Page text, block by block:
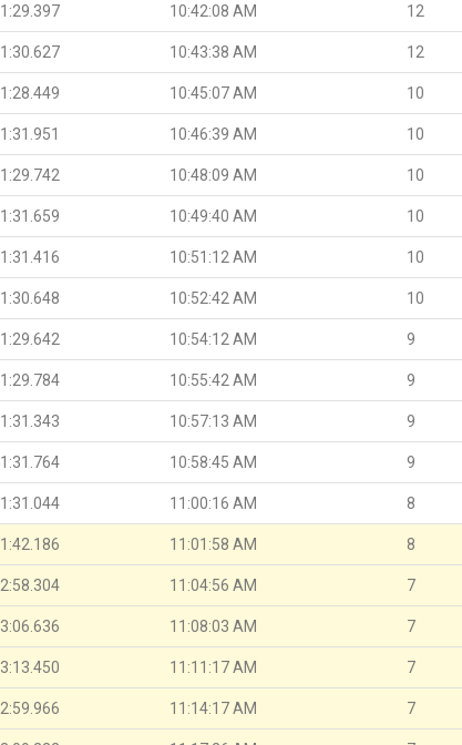
1:29.397 10:42:08 AM 12
1:30.627 10:43:38 AM 12
1:28.449 10:45:07 AM 10
1:31.951 10:46:39 AM 10
1:29.742 10:48:09 AM 10
1:31.659 10:49:40 AM 10
1:31.416 10:51:12 AM 10
1:30.648 10:52:42 AM 10
1:29.642 10:54:12 AM 9
1:29.784 10:55:42 AM 9
1:31.343 10:57:13 AM 9
1:31.764 10:58:45 AM 9
1:31.044 11:00:16 AM 8
1:42.186 11:01:58 AM 8
2:58.304 11:04:56 AM 7
3:06.636 11:08:03 AM 7
3:13.450 11:11:17 AM 7
2:59.966 11:14:17 AM 7